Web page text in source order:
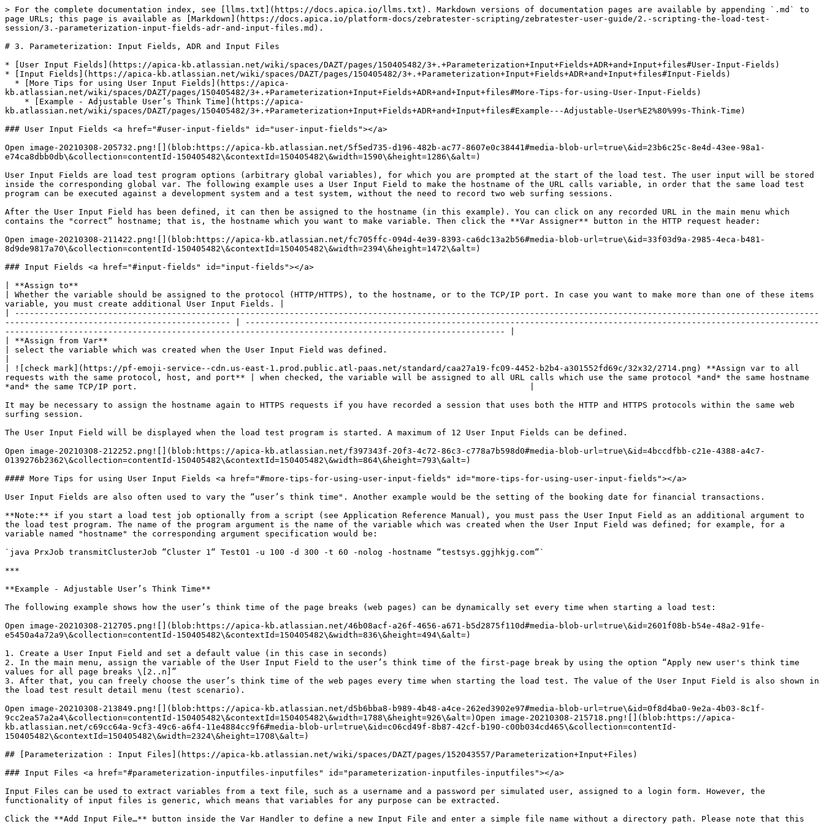
> For the complete documentation index, see [llms.txt](https://docs.apica.io/llms.txt). Markdown versions of documentation pages are available by appending `.md` to
page URLs; this page is available as [Markdown](https://docs.apica.io/platform-docs/zebratester-scripting/zebratester-user-guide/2.-scripting-the-load-test-
session/3.-parameterization-input-fields-adr-and-input-files.md).
# 3. Parameterization: Input Fields, ADR and Input Files
* [User Input Fields](https://apica-kb.atlassian.net/wiki/spaces/DAZT/pages/150405482/3+.+Parameterization+Input+Fields+ADR+and+Input+files#User-Input-Fields)
* [Input Fields](https://apica-kb.atlassian.net/wiki/spaces/DAZT/pages/150405482/3+.+Parameterization+Input+Fields+ADR+and+Input+files#Input-Fields)
kb.atlassian.net/wiki/spaces/DAZT/pages/150405482/3+.+Parameterization+Input+Fields+ADR+and+Input+files#More-Tips-for-using-User-Input-Fields)
kb.atlassian.net/wiki/spaces/DAZT/pages/150405482/3+.+Parameterization+Input+Fields+ADR+and+Input+files#Example---Adjustable-User%E2%80%99s-Think-Time)
### User Input Fields <a href="#user-input-fields" id="user-input-fields"></a>
Open image-20210308-205732.png![](blob:https://apica-kb.atlassian.net/5f5ed735-d196-482b-ac77-8607e0c38441#media-blob-url=true\&id=23b6c25c-8e4d-43ee-98a1-
e74ca8dbb0db\&collection=contentId-150405482\&contextId=150405482\&width=1590\&height=1286\&alt=)
User Input Fields are load test program options (arbitrary global variables), for which you are prompted at the start of the load test. The user input will be stored
inside the corresponding global var. The following example uses a User Input Field to make the hostname of the URL calls variable, in order that the same load test
program can be executed against a development system and a test system, without the need to record two web surfing sessions.
After the User Input Field has been defined, it can then be assigned to the hostname (in this example). You can click on any recorded URL in the main menu which
contains the "correct“ hostname; that is, the hostname which you want to make variable. Then click the **Var Assigner** button in the HTTP request header:
Open image-20210308-211422.png![](blob:https://apica-kb.atlassian.net/fc705ffc-094d-4e39-8393-ca6dc13a2b56#media-blob-url=true\&id=33f03d9a-2985-4eca-b481-
8d9de9817a70\&collection=contentId-150405482\&contextId=150405482\&width=2394\&height=1472\&alt=)
### Input Fields <a href="#input-fields" id="input-fields"></a>
| **Assign to**
| Whether the variable should be assigned to the protocol (HTTP/HTTPS), to the hostname, or to the TCP/IP port. In case you want to make more than one of these items
variable, you must create additional User Input Fields. |
| --------------------------------------------------------------------------------------------------------------------------------------------------------------------
---------------------------------------------- | ---------------------------------------------------------------------------------------------------------------------
------------------------------------------------------------------------------------------------------ |
| **Assign from Var**
| select the variable which was created when the User Input Field was defined.
| ![check mark](https://pf-emoji-service--cdn.us-east-1.prod.public.atl-paas.net/standard/caa27a19-fc09-4452-b2b4-a301552fd69c/32x32/2714.png) **Assign var to all
requests with the same protocol, host, and port** | when checked, the variable will be assigned to all URL calls which use the same protocol *and* the same hostname
*and* the same TCP/IP port.                                                                                |
It may be necessary to assign the hostname again to HTTPS requests if you have recorded a session that uses both the HTTP and HTTPS protocols within the same web
surfing session.
The User Input Field will be displayed when the load test program is started. A maximum of 12 User Input Fields can be defined.
Open image-20210308-212252.png![](blob:https://apica-kb.atlassian.net/f397343f-20f3-4c72-86c3-c778a7b598d0#media-blob-url=true\&id=4bccdfbb-c21e-4388-a4c7-
0139276b2362\&collection=contentId-150405482\&contextId=150405482\&width=864\&height=793\&alt=)
#### More Tips for using User Input Fields <a href="#more-tips-for-using-user-input-fields" id="more-tips-for-using-user-input-fields"></a>
User Input Fields are also often used to vary the “user’s think time". Another example would be the setting of the booking date for financial transactions.
**Note:** if you start a load test job optionally from a script (see Application Reference Manual), you must pass the User Input Field as an additional argument to
the load test program. The name of the program argument is the name of the variable which was created when the User Input Field was defined; for example, for a
variable named "hostname" the corresponding argument specification would be:
`java PrxJob transmitClusterJob “Cluster 1“ Test01 -u 100 -d 300 -t 60 -nolog -hostname “testsys.ggjhkjg.com“`
***
**Example - Adjustable User’s Think Time**
The following example shows how the user’s think time of the page breaks (web pages) can be dynamically set every time when starting a load test:
Open image-20210308-212705.png![](blob:https://apica-kb.atlassian.net/46b08acf-a26f-4656-a671-b5d2875f110d#media-blob-url=true\&id=2601f08b-b54e-48a2-91fe-
e5450a4a72a9\&collection=contentId-150405482\&contextId=150405482\&width=836\&height=494\&alt=)
1. Create a User Input Field and set a default value (in this case in seconds)
2. In the main menu, assign the variable of the User Input Field to the user’s think time of the first-page break by using the option “Apply new user's think time
values for all page breaks \[2..n]”
3. After that, you can freely choose the user’s think time of the web pages every time when starting the load test. The value of the User Input Field is also shown in
the load test result detail menu (test scenario).
Open image-20210308-213849.png![](blob:https://apica-kb.atlassian.net/d5b6bba8-b989-4b48-a4ce-262ed3902e97#media-blob-url=true\&id=0f8d4ba0-9e2a-4b03-8c1f-
9cc2ea57a2a4\&collection=contentId-150405482\&contextId=150405482\&width=1788\&height=926\&alt=)Open image-20210308-215718.png![](blob:https://apica-
kb.atlassian.net/c69cc64a-9cf3-49c6-a6f4-11e4884cc9f6#media-blob-url=true\&id=c06cd49f-8b87-42cf-b190-c00b034cd465\&collection=contentId-
150405482\&contextId=150405482\&width=2324\&height=1708\&alt=)
## [Parameterization : Input Files](https://apica-kb.atlassian.net/wiki/spaces/DAZT/pages/152043557/Parameterization+Input+Files)
### Input Files <a href="#parameterization-inputfiles-inputfiles" id="parameterization-inputfiles-inputfiles"></a>
Input Files can be used to extract variables from a text file, such as a username and a password per simulated user, assigned to a login form. However, the
functionality of input files is generic, which means that variables for any purpose can be extracted.
Click the **Add Input File…** button inside the Var Handler to define a new Input File and enter a simple file name without a directory path. Please note that this